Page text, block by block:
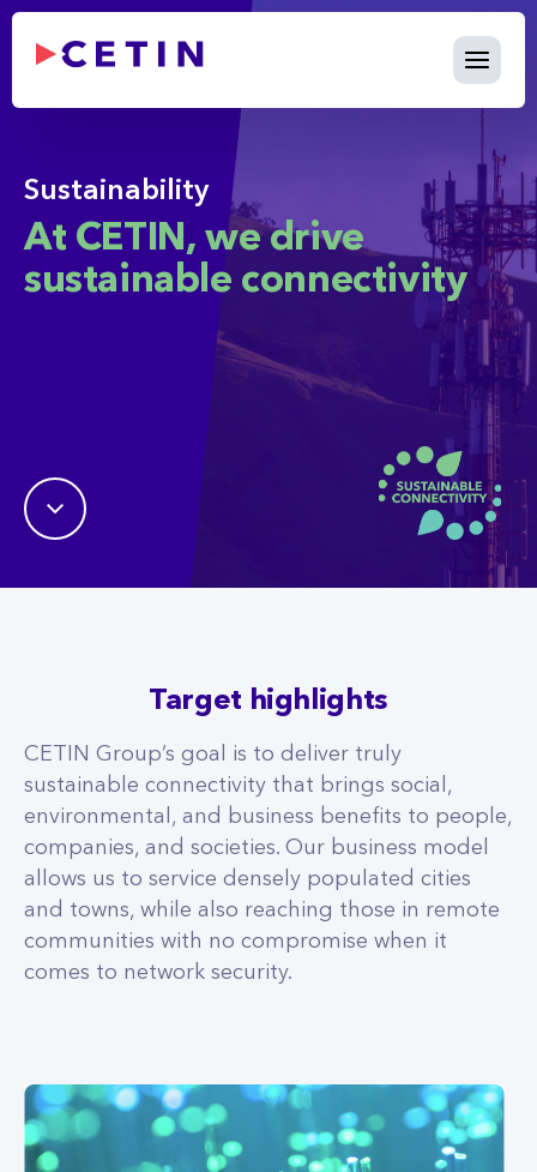
Skip to Main Content
Sustainability -
Sustainability
At CETIN, we drive
sustainable connectivity
Target highlights
CETIN Group’s goal is to deliver truly
sustainable connectivity that brings social,
environmental, and business benefits to people,
companies, and societies. Our business model
allows us to service densely populated cities
and towns, while also reaching those in remote
communities with no compromise when it
comes to network security.